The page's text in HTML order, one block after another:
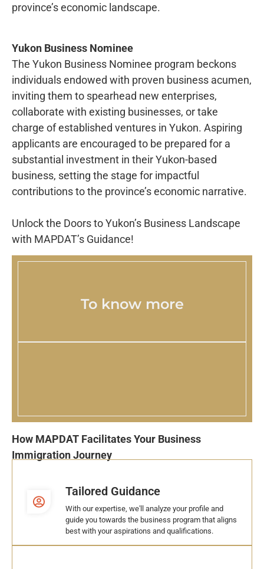
province’s economic landscape.
Yukon Business Nominee
The Yukon Business Nominee program beckons
individuals endowed with proven business acumen,
inviting them to spearhead new enterprises,
collaborate with existing businesses, or take
charge of established ventures in Yukon. Aspiring
applicants are encouraged to be prepared for a
substantial investment in their Yukon-based
business, setting the stage for impactful
contributions to the province’s economic narrative.
Unlock the Doors to Yukon’s Business Landscape
with MAPDAT’s Guidance!
To know more
How MAPDAT Facilitates Your Business
Immigration Journey
Tailored Guidance
With our expertise, we'll analyze your profile and
guide you towards the business program that aligns
best with your aspirations and qualifications.